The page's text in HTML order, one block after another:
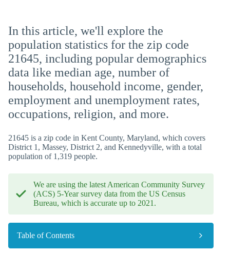
In this article, we'll explore the
population statistics for the zip code
21645, including popular demographics
data like median age, number of
households, household income, gender,
employment and unemployment rates,
occupations, religion, and more.
21645 is a zip code in Kent County, Maryland, which covers
District 1, Massey, District 2, and Kennedyville, with a total
population of 1,319 people.
We are using the latest American Community Survey
(ACS) 5-Year survey data from the US Census
Bureau, which is accurate up to 2021.
Table of Contents